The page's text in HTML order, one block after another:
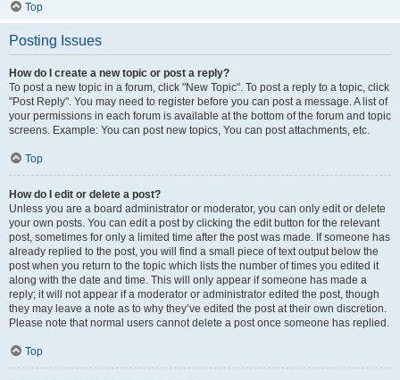
Top
Posting Issues
How do I create a new topic or post a reply?
To post a new topic in a forum, click "New Topic". To post a reply to a topic, click
"Post Reply". You may need to register before you can post a message. A list of
your permissions in each forum is available at the bottom of the forum and topic
screens. Example: You can post new topics, You can post attachments, etc.
Top
How do I edit or delete a post?
Unless you are a board administrator or moderator, you can only edit or delete
your own posts. You can edit a post by clicking the edit button for the relevant
post, sometimes for only a limited time after the post was made. If someone has
already replied to the post, you will find a small piece of text output below the
post when you return to the topic which lists the number of times you edited it
along with the date and time. This will only appear if someone has made a
reply; it will not appear if a moderator or administrator edited the post, though
they may leave a note as to why they’ve edited the post at their own discretion.
Please note that normal users cannot delete a post once someone has replied.
Top